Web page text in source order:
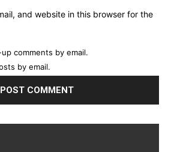
and website in this browser for the
comments by email.
by email.